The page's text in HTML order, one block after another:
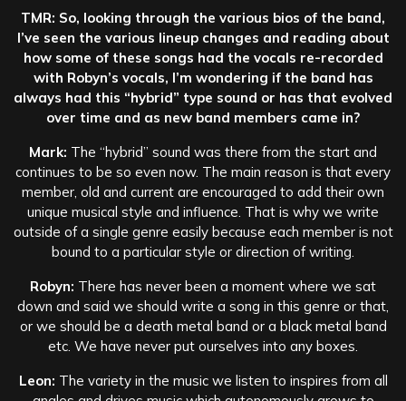
TMR: So, looking through the various bios of the band,
I’ve seen the various lineup changes and reading about
how some of these songs had the vocals re-recorded
with Robyn’s vocals, I’m wondering if the band has
always had this “hybrid” type sound or has that evolved
over time and as new band members came in?
Mark: The “hybrid” sound was there from the start and
continues to be so even now. The main reason is that every
member, old and current are encouraged to add their own
unique musical style and influence. That is why we write
outside of a single genre easily because each member is not
bound to a particular style or direction of writing.
Robyn: There has never been a moment where we sat
down and said we should write a song in this genre or that,
or we should be a death metal band or a black metal band
etc. We have never put ourselves into any boxes.
Leon: The variety in the music we listen to inspires from all